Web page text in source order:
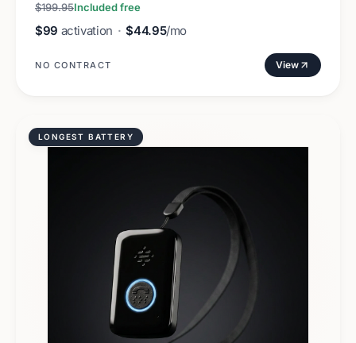
$199.95Included free
$99 activation · $44.95/mo
NO CONTRACT View
LONGEST BATTERY